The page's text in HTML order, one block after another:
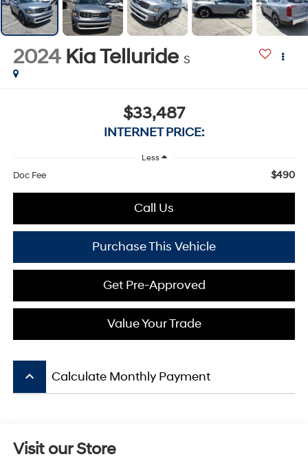
2024 Kia Telluride S
$33,487
INTERNET PRICE:
Less
Doc Fee $490
Call Us
Purchase This Vehicle
Get Pre-Approved
Value Your Trade
keyboard_arrow_up Calculate Monthly Payment
Visit our Store